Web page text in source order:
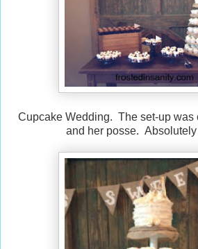
Cupcake Wedding. The set-up was
and her posse.